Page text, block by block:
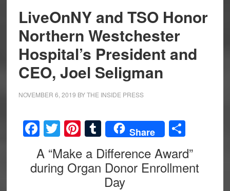
LiveOnNY and TSO Honor
Northern Westchester
Hospital’s President and
CEO, Joel Seligman
NOVEMBER 6, 2019 BYTHE INSIDE PRESS
Facebook
Twitter
Pinterest
Tumblr
Share Share
A “Make a Difference Award”
during Organ Donor Enrollment
Day